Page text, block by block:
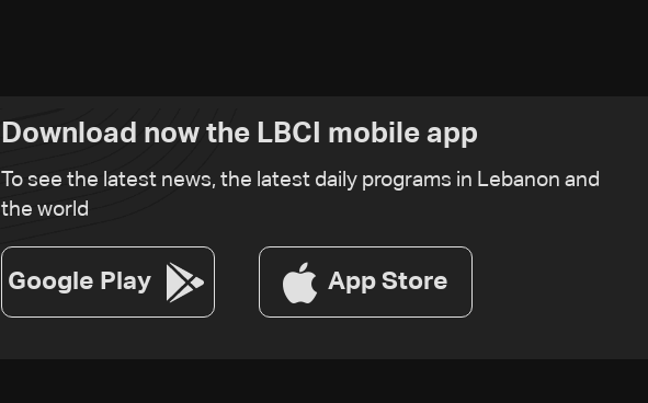
Download now the LBCI mobile app
To see the latest news, the latest daily programs in Lebanon and
the world
Google Play App Store